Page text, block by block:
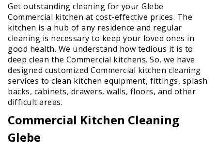
Get outstanding cleaning for your Glebe
Commercial kitchen at cost-effective prices. The
kitchen is a hub of any residence and regular
cleaning is necessary to keep your loved ones in
good health. We understand how tedious it is to
deep clean the Commercial kitchens. So, we have
designed customized Commercial kitchen cleaning
services to clean kitchen equipment, fittings, splash
backs, cabinets, drawers, walls, floors, and other
difficult areas.
Commercial Kitchen Cleaning
Glebe